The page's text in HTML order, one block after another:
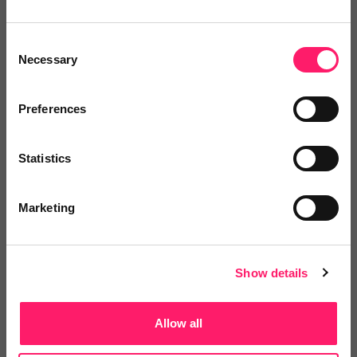
Selection
Necessary
Preferences
Statistics
Marketing
Show details
Allow all
generate more business, Kerfuffle has a lot to
search, leaderboards and instant enquiries
Watch video
Save money